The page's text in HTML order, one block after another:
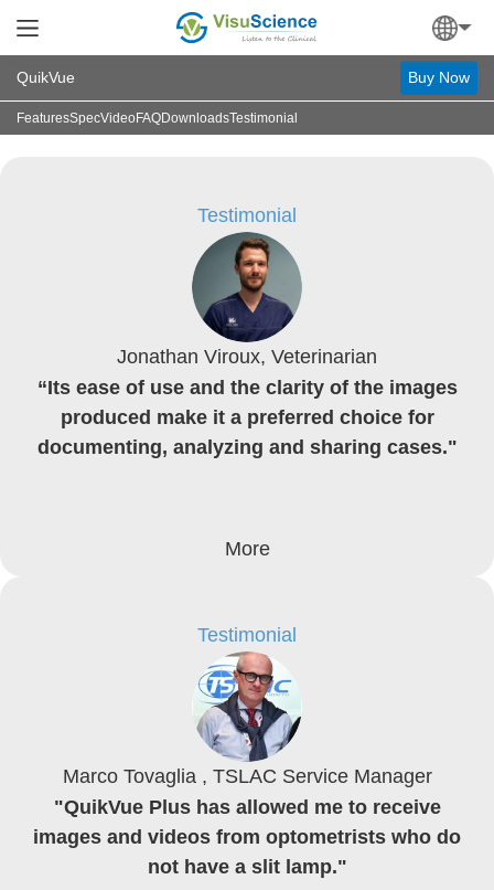
QuikVue Buy Now
FeaturesSpecVideo FAQDownloadsTestimonial
Testimonial
Jonathan Viroux, Veterinarian
“Its ease of use and the clarity of the images
produced make it a preferred choice for
documenting, analyzing and sharing cases."
More
Testimonial
Marco Tovaglia , TSLAC Service Manager
"QuikVue Plus has allowed me to receive
images and videos from optometrists who do
not have a slit lamp."